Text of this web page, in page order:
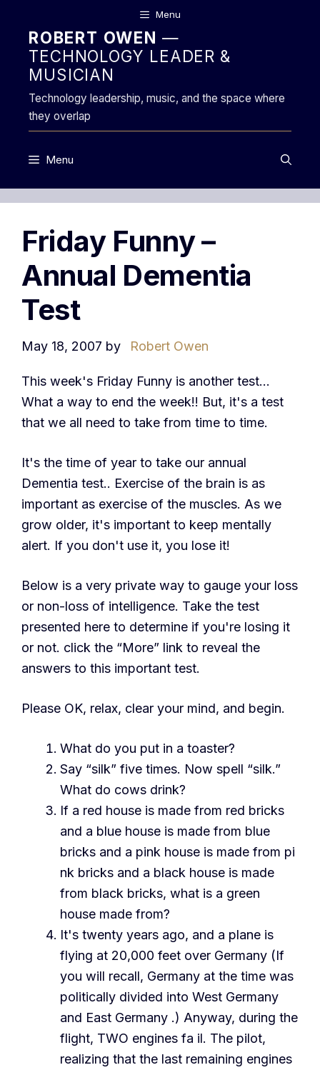
content
Menu
ROBERT OWEN —
TECHNOLOGY LEADER &
MUSICIAN
Technology leadership, music, and the space where
they overlap
Menu
Friday Funny –
Annual Dementia
Test
May 18, 2007 by Robert Owen
This week's Friday Funny is another test…
What a way to end the week!! But, it's a test
that we all need to take from time to time.
It's the time of year to take our annual
Dementia test.. Exercise of the brain is as
important as exercise of the muscles. As we
grow older, it's important to keep mentally
alert. If you don't use it, you lose it!
Below is a very private way to gauge your loss
or non-loss of intelligence. Take the test
presented here to determine if you're losing it
or not. click the “More” link to reveal the
answers to this important test.
Please OK, relax, clear your mind, and begin.
What do you put in a toaster?
Say “silk” five times. Now spell “silk.”
What do cows drink?
If a red house is made from red bricks
and a blue house is made from blue
bricks and a pink house is made from pi
nk bricks and a black house is made
from black bricks, what is a green
house made from?
It's twenty years ago, and a plane is
flying at 20,000 feet over Germany (If
you will recall, Germany at the time was
politically divided into West Germany
and East Germany .) Anyway, during the
flight, TWO engines fa il. The pilot,
realizing that the last remaining engines